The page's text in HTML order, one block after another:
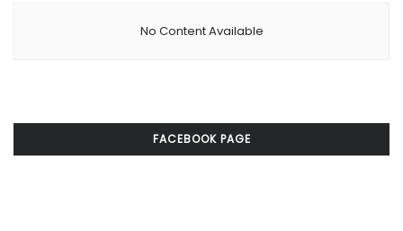
No Content Available
FACEBOOK PAGE